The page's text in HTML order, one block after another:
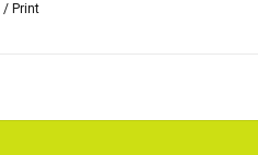
/ Print